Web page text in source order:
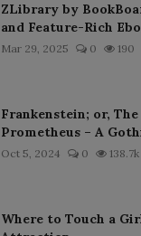
ZLibrary by
and Feature-Rich
Mar 29, 2025 0 190
Frankenstein; or,
Prometheus – A
Oct 5, 2024 0 138.7k
Where to Touch a